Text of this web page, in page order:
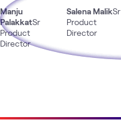
Manju
PalakkatSr
Product
Director
Salena MalikSr
Product
Director